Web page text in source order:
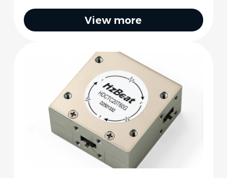
View more